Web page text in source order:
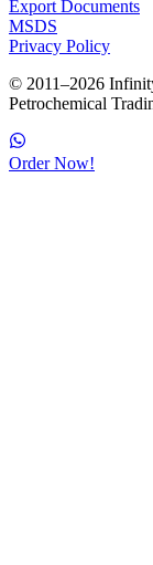
Export Documents
MSDS
Privacy Policy
© 2011–2026
Petrochemical